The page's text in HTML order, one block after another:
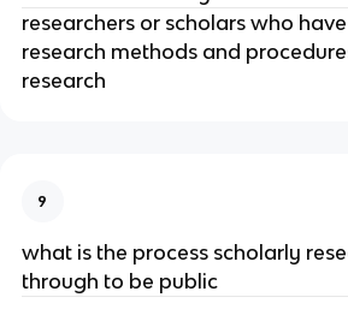
researchers or scholars who
research methods and
research
9
what is the process scholarly
through to be public